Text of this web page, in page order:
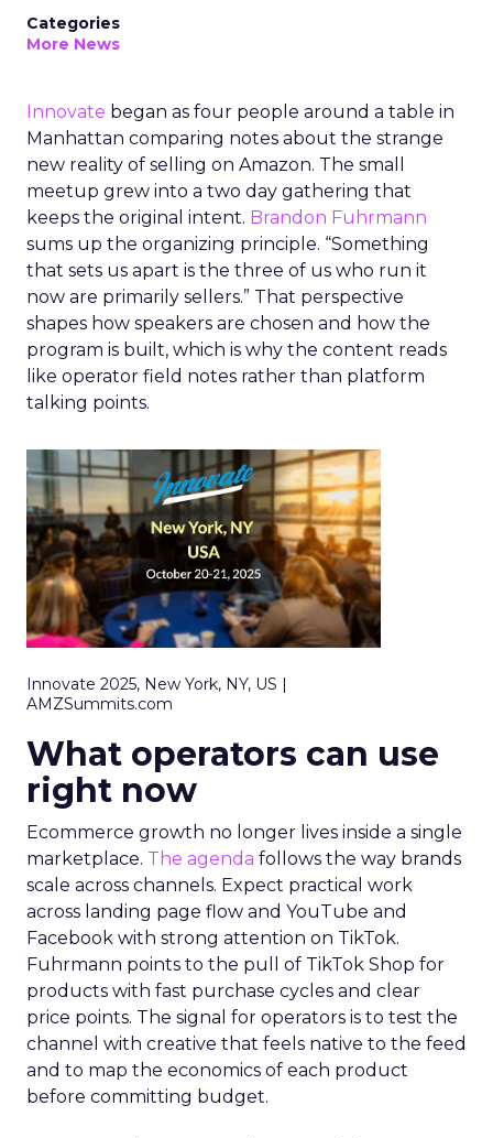
Categories
More News
Innovate began as four people around a table in
Manhattan comparing notes about the strange
new reality of selling on Amazon. The small
meetup grew into a two day gathering that
keeps the original intent. Brandon Fuhrmann
sums up the organizing principle. “Something
that sets us apart is the three of us who run it
now are primarily sellers.” That perspective
shapes how speakers are chosen and how the
program is built, which is why the content reads
like operator field notes rather than platform
talking points.
Innovate 2025, New York, NY, US |
AMZSummits.com
What operators can use
right now
Ecommerce growth no longer lives inside a single
marketplace. The agenda follows the way brands
scale across channels. Expect practical work
across landing page flow and YouTube and
Facebook with strong attention on TikTok.
Fuhrmann points to the pull of TikTok Shop for
products with fast purchase cycles and clear
price points. The signal for operators is to test the
channel with creative that feels native to the feed
and to map the economics of each product
before committing budget.